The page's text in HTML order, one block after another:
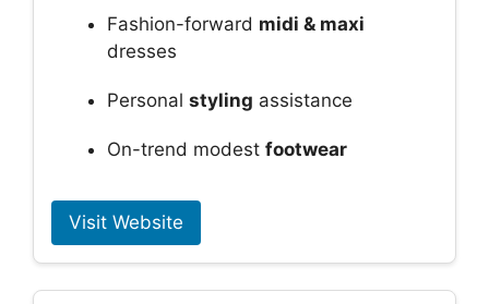
Fashion-forward midi & maxi
dresses
Personal styling assistance
On-trend modest footwear
Visit Website